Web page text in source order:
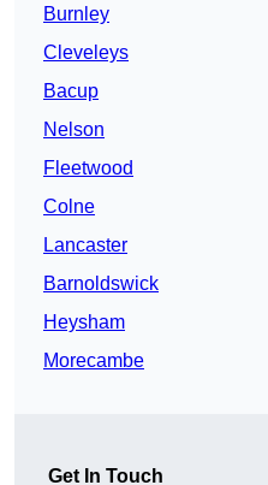
Burnley
Cleveleys
Bacup
Nelson
Fleetwood
Colne
Lancaster
Barnoldswick
Heysham
Morecambe
Get In Touch